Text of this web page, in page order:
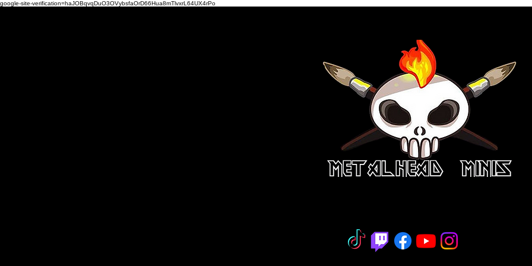
google-site-verification=haJOBqvqDuO3OVybsfaOrD66Hua8mTlvxrL64UX4rPo